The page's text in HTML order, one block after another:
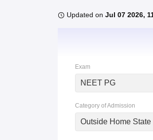
UPES Reviews MIT Manipal Reviews
Updated on Jul 07 2026,
Exam
NEET PG
Category of Admission
Outside Home State